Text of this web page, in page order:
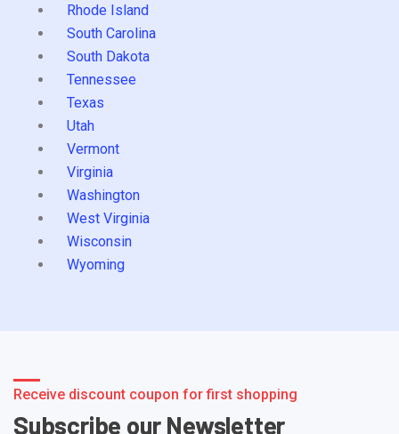
Rhode Island
South Carolina
South Dakota
Tennessee
Texas
Utah
Vermont
Virginia
Washington
West Virginia
Wisconsin
Wyoming
Receive discount coupon for first shopping
Subscribe our Newsletter